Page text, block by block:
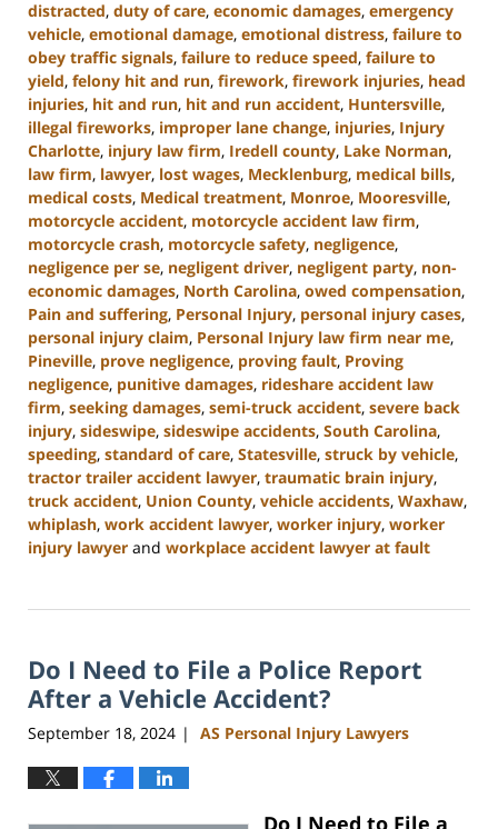
distracted, duty of care, economic damages, emergency
vehicle, emotional damage, emotional distress, failure to
obey traffic signals, failure to reduce speed, failure to
yield, felony hit and run, firework, firework injuries, head
injuries, hit and run, hit and run accident, Huntersville,
illegal fireworks, improper lane change, injuries, Injury
Charlotte, injury law firm, Iredell county, Lake Norman,
law firm, lawyer, lost wages, Mecklenburg, medical bills,
medical costs, Medical treatment, Monroe, Mooresville,
motorcycle accident, motorcycle accident law firm,
motorcycle crash, motorcycle safety, negligence,
negligence per se, negligent driver, negligent party, non-
economic damages, North Carolina, owed compensation,
Pain and suffering, Personal Injury, personal injury cases,
personal injury claim, Personal Injury law firm near me,
Pineville, prove negligence, proving fault, Proving
negligence, punitive damages, rideshare accident law
firm, seeking damages, semi-truck accident, severe back
injury, sideswipe, sideswipe accidents, South Carolina,
speeding, standard of care, Statesville, struck by vehicle,
tractor trailer accident lawyer, traumatic brain injury,
truck accident, Union County, vehicle accidents, Waxhaw,
whiplash, work accident lawyer, worker injury, worker
injury lawyer and workplace accident lawyer at fault
13,
10:11
am
Do I Need to File a Police Report
After a Vehicle Accident?
September 18, 2024 | AS Personal Injury Lawyers
Do I Need to File a